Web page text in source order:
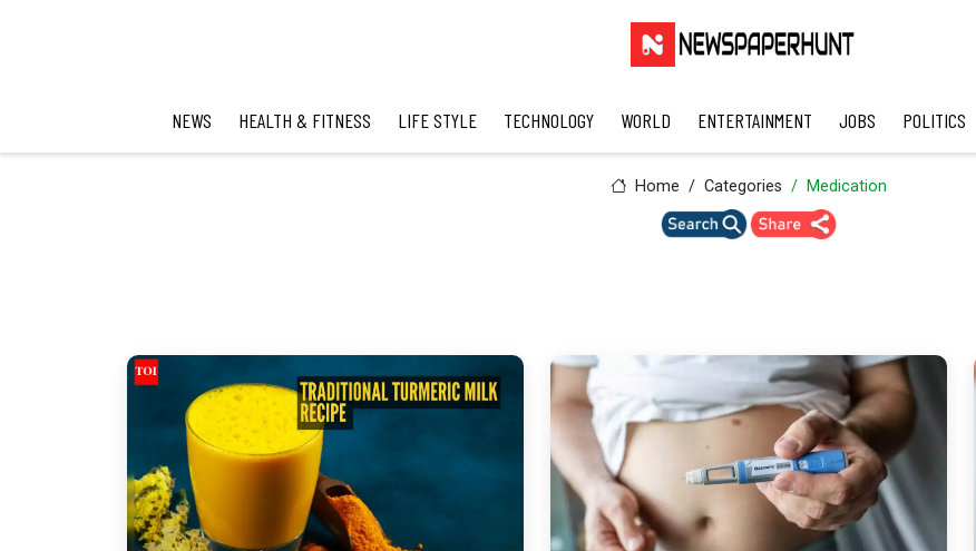
NEWS HEALTH & FITNESS LIFE STYLE TECHNOLOGY WORLD ENTERTAINMENT JOBS POLITICS
Home Categories Medication